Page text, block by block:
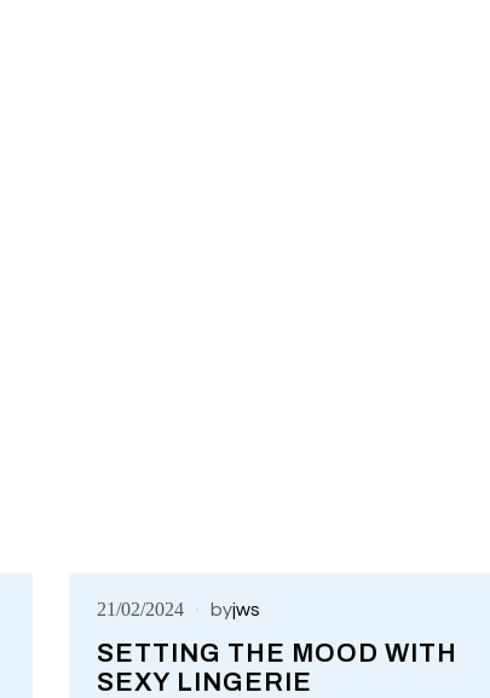
21/02/2024 byjws
SETTING THE MOOD WITH
SEXY LINGERIE